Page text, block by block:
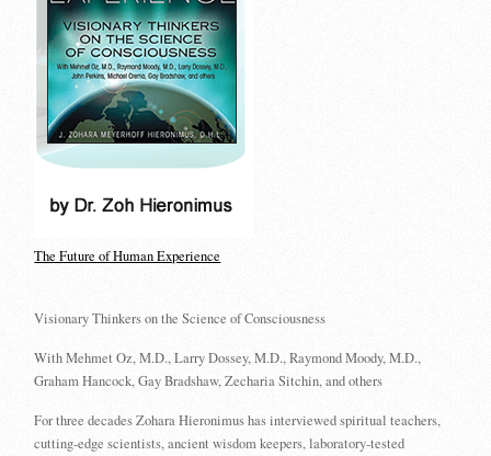
The Future of Human Experience
Visionary Thinkers on the Science of Consciousness
With Mehmet Oz, M.D., Larry Dossey, M.D., Raymond Moody, M.D.,
Graham Hancock, Gay Bradshaw, Zecharia Sitchin, and others
For three decades Zohara Hieronimus has interviewed spiritual teachers,
cutting-edge scientists, ancient wisdom keepers, laboratory-tested